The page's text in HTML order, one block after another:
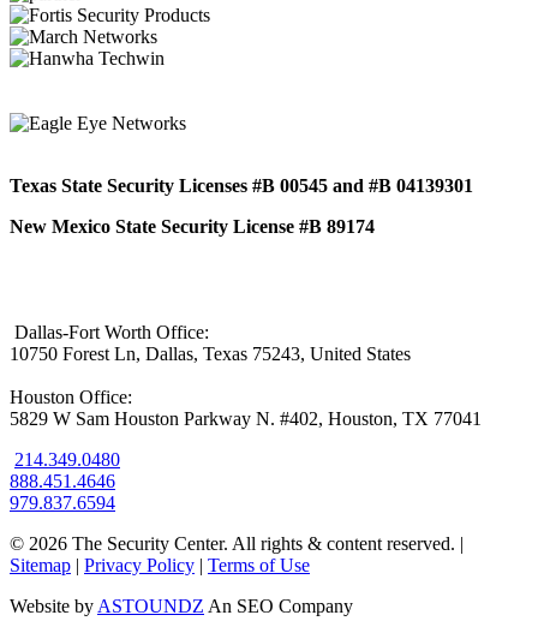
Texas State Security Licenses #B 00545 and #B 04139301
New Mexico State Security License #B 89174
Dallas-Fort Worth Office:
10750 Forest Ln, Dallas, Texas 75243, United States
Houston Office:
5829 W Sam Houston Parkway N. #402, Houston, TX 77041
214.349.0480
888.451.4646
979.837.6594
© 2026 The Security Center. All rights & content reserved. |
Sitemap | Privacy Policy | Terms of Use
Website by ASTOUNDZ An SEO Company